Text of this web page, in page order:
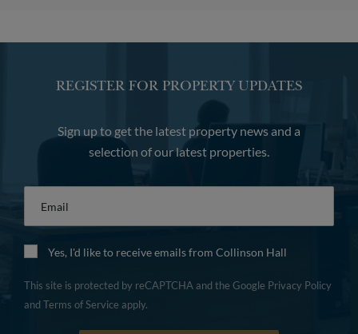
REGISTER FOR PROPERTY UPDATES
Sign up to get the latest property news and a
selection of our latest properties.
Yes, I'd like to receive emails from Collinson Hall
This site is protected by reCAPTCHA and the Google Privacy Policy
and Terms of Service apply.